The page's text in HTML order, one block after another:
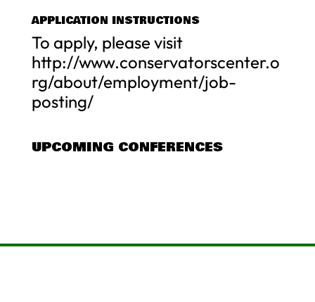
APPLICATION INSTRUCTIONS
To apply, please visit
http://www.conservatorscenter.o
rg/about/employment/job-
posting/
UPCOMING CONFERENCES